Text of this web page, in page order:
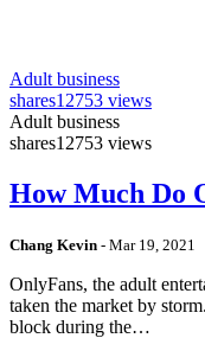
Adult business
shares12753 views
Adult business
shares12753 views
How Much Do
Chang Kevin - Mar 19, 2021
OnlyFans, the adult
taken the market by
block during the…